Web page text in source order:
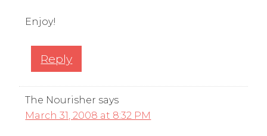
Enjoy!
Reply
The Nourisher says
March 31, 2008 at 8:32 PM